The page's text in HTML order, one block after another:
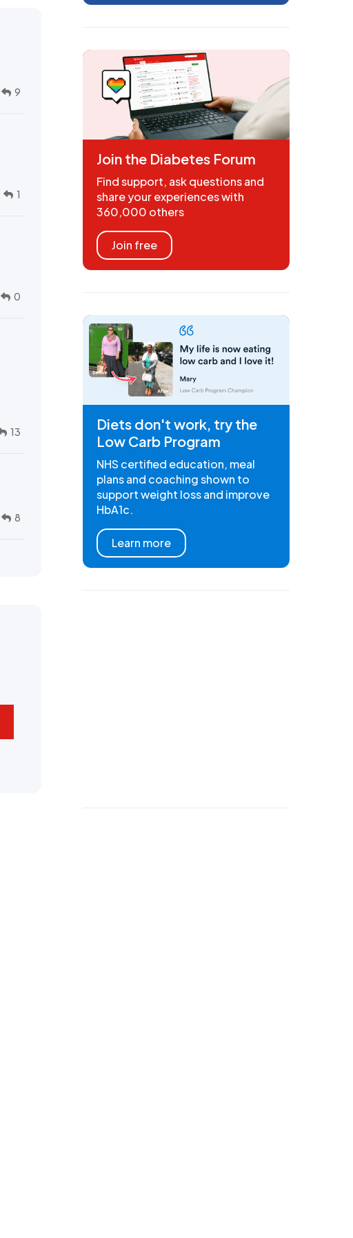
9
1
0
13
8
Join the Diabetes Forum
Find support, ask questions and
share your experiences with
360,000 others
Join free
Diets don't work, try the
Low Carb Program
NHS certified education, meal
plans and coaching shown to
support weight loss and improve
HbA1c.
Learn more